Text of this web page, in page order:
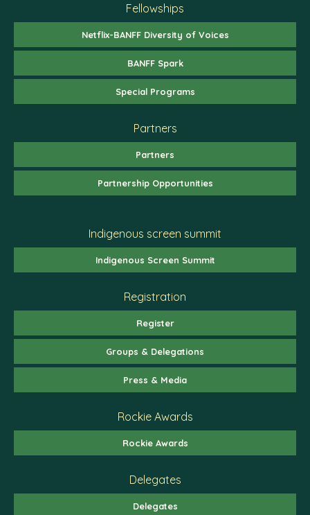
Fellowships
Netflix-BANFF Diversity of Voices
BANFF Spark
Special Programs
Partners
Partners
Partnership Opportunities
Indigenous screen summit
Indigenous Screen Summit
Registration
Register
Groups & Delegations
Press & Media
Rockie Awards
Rockie Awards
Delegates
Delegates